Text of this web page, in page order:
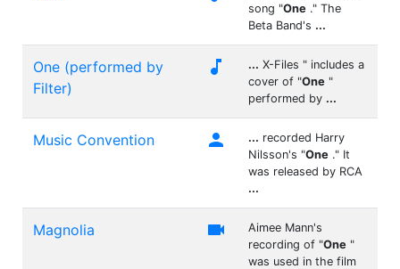
song "One ." The
Beta Band's ...
One (performed by
Filter)
 ... X-Files " includes a
cover of "One "
performed by ...
Music Convention  ... recorded Harry
Nilsson's "One ." It
was released by RCA
...
Magnolia 
Aimee Mann's
recording of "One "
was used in the film